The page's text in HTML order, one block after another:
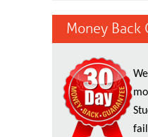
Money Back